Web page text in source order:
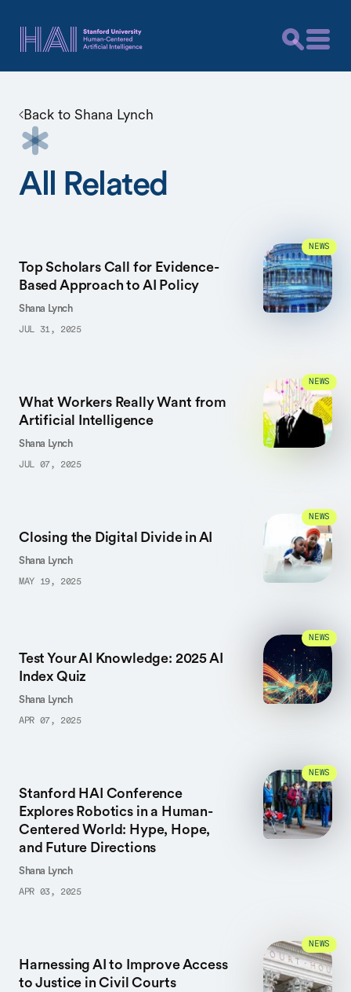
Back to Shana Lynch
All Related
Top Scholars Call for Evidence-
Based Approach to AI Policy
Shana Lynch
JUL 31, 2025
NEWS
What Workers Really Want from
Artificial Intelligence
Shana Lynch
JUL 07, 2025
NEWS
Closing the Digital Divide in AI
Shana Lynch
MAY 19, 2025
NEWS
Test Your AI Knowledge: 2025 AI
Index Quiz
Shana Lynch
APR 07, 2025
NEWS
Stanford HAI Conference
Explores Robotics in a Human-
Centered World: Hype, Hope,
and Future Directions
Shana Lynch
APR 03, 2025
NEWS
Harnessing AI to Improve Access
to Justice in Civil Courts
NEWS